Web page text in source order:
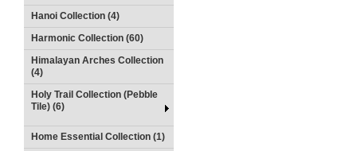
Hanoi Collection (4)
Harmonic Collection (60)
Himalayan Arches Collection
(4)
Holy Trail Collection (Pebble
Tile) (6)
Home Essential Collection (1)